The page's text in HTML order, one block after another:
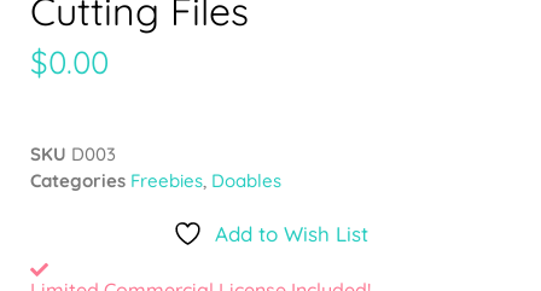
Cutting Files
$0.00
SKU D003
Categories Freebies, Doables
Add to Wish List